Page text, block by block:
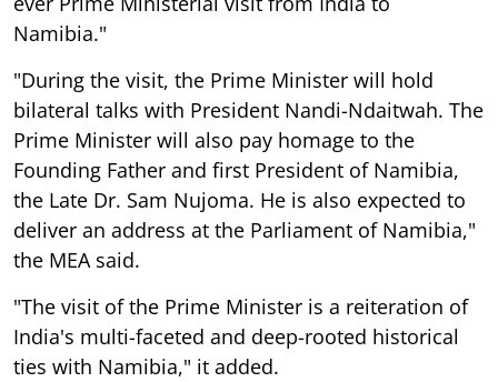
Namibia."
"During the visit, the Prime Minister will hold
bilateral talks with President Nandi-Ndaitwah. The
Prime Minister will also pay homage to the
Founding Father and first President of Namibia,
the Late Dr. Sam Nujoma. He is also expected to
deliver an address at the Parliament of Namibia,"
the MEA said.
"The visit of the Prime Minister is a reiteration of
India's multi-faceted and deep-rooted historical
ties with Namibia," it added.